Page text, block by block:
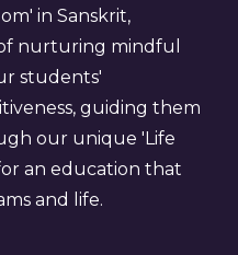
in Sanskrit,
nurturing mindful
students'
guiding them
our unique 'Life
an education that
and life.